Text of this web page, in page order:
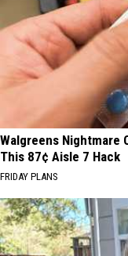
Walgreens Nightmare
This 87¢ Aisle 7 Hack
FRIDAY PLANS